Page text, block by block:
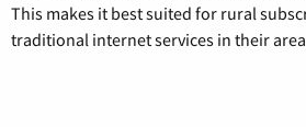
This makes it best suited for rural
traditional internet services in their